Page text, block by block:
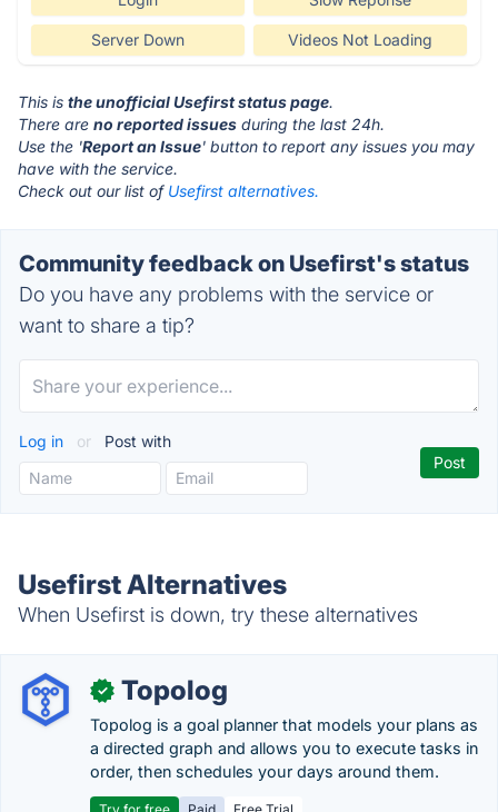
Server Down Videos Not Loading
This is the unofficial Usefirst status page.
There are no reported issues during the last 24h.
Use the 'Report an Issue' button to report any issues you may
have with the service.
Check out our list of Usefirst alternatives.
Community feedback on Usefirst's status
Do you have any problems with the service or
want to share a tip?
Log in or Post with
Usefirst Alternatives
When Usefirst is down, try these alternatives
✓ Topolog
Topolog is a goal planner that models your plans as
a directed graph and allows you to execute tasks in
order, then schedules your days around them.